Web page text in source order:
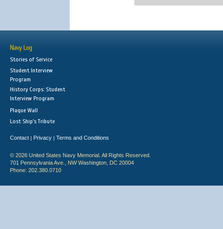
Navy Log
Stories of Service
Student Interview
Program
History Corps: Student
Interview Program
Plaque Wall
Lost Ship's Tribute
Contact | Privacy | Terms and Conditions
© 2026 United States Navy Memorial. All Rights Reserved.
701 Pennsylvania Ave., NW Washington, DC 20004
Phone: 202.380.0710